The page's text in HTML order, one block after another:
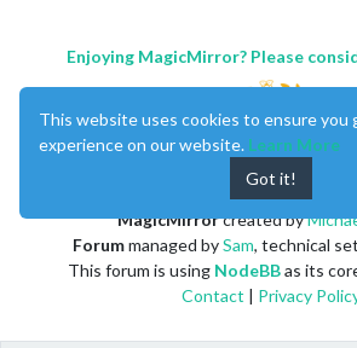
Enjoying MagicMirror? Please
MagicMirrorcreated by
Forummanaged bySam, technical
This forum is using NodeBBas its
Contact | Privacy
This website uses cookies to ensure you
experience on our website. Learn More
Got it!